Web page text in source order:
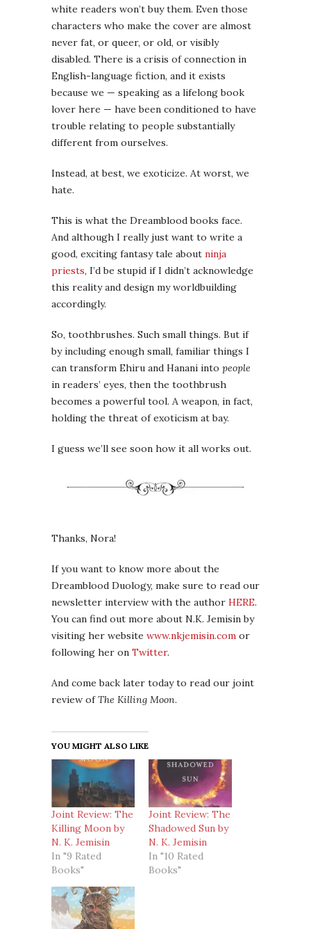
white readers won’t buy them. Even those
characters who make the cover are almost
never fat, or queer, or old, or visibly
disabled. There is a crisis of connection in
English-language fiction, and it exists
because we — speaking as a lifelong book
lover here — have been conditioned to have
trouble relating to people substantially
different from ourselves.
Instead, at best, we exoticize. At worst, we
hate.
This is what the Dreamblood books face.
And although I really just want to write a
good, exciting fantasy tale about ninja
priests, I’d be stupid if I didn’t acknowledge
this reality and design my worldbuilding
accordingly.
So, toothbrushes. Such small things. But if
by including enough small, familiar things I
can transform Ehiru and Hanani into people
in readers’ eyes, then the toothbrush
becomes a powerful tool. A weapon, in fact,
holding the threat of exoticism at bay.
I guess we’ll see soon how it all works out.
Thanks, Nora!
If you want to know more about the
Dreamblood Duology, make sure to read our
newsletter interview with the author HERE.
You can find out more about N.K. Jemisin by
visiting her website www.nkjemisin.com or
following her on Twitter.
And come back later today to read our joint
review ofThe Killing Moon.
YOU MIGHT ALSO LIKE
Joint Review: The
Killing Moon by
N. K. Jemisin
In "9 Rated
Books"
Joint Review: The
Shadowed Sun by
N. K. Jemisin
In "10 Rated
Books"